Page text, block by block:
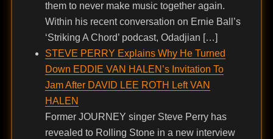
them to never make music together again.
Within his recent conversation on Ernie Ball’s
‘Striking A Chord’ podcast, Odadjian […]
STEVE PERRY Explains Why He Turned
Down EDDIE VAN HALEN’s Invitation To
Jam After DAVID LEE ROTH Left VAN
HALEN
Former JOURNEY singer Steve Perry has
revealed to Rolling Stone in a new interview